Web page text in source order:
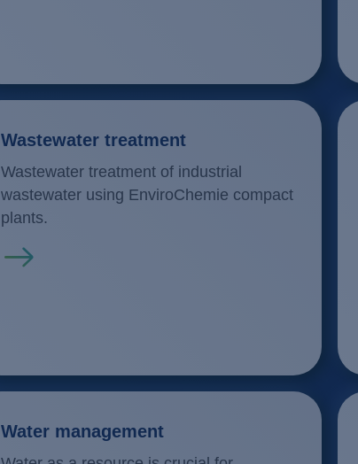
Wastewater treatment
Wastewater treatment of industrial
wastewater using EnviroChemie compact
plants.
Read more
Water management